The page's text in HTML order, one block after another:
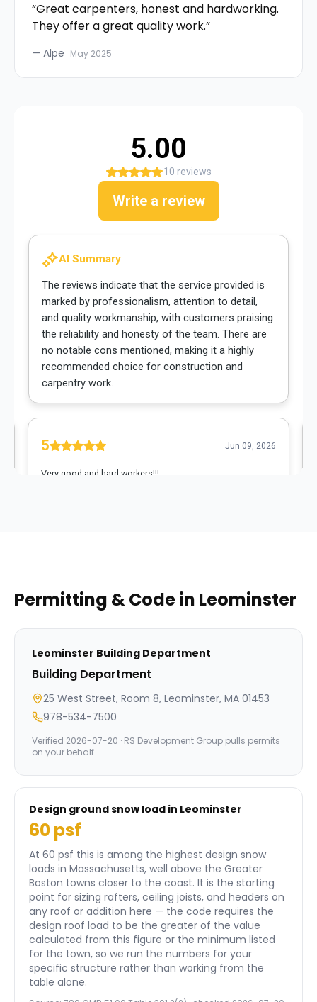
“Great carpenters, honest and hardworking.
They offer a great quality work.”
— Alpe May 2025
Permitting & Code in Leominster
Leominster Building Department
Building Department
25 West Street, Room 8, Leominster, MA 01453
978-534-7500
Verified 2026-07-20 · RS Development Group pulls permits
on your behalf.
Design ground snow load in Leominster
60psf
At 60 psf this is among the highest design snow
loads in Massachusetts, well above the Greater
Boston towns closer to the coast. It is the starting
point for sizing rafters, ceiling joists, and headers on
any roof or addition here — the code requires the
design roof load to be the greater of the value
calculated from this figure or the minimum listed
for the town, so we run the numbers for your
specific structure rather than working from the
table alone.